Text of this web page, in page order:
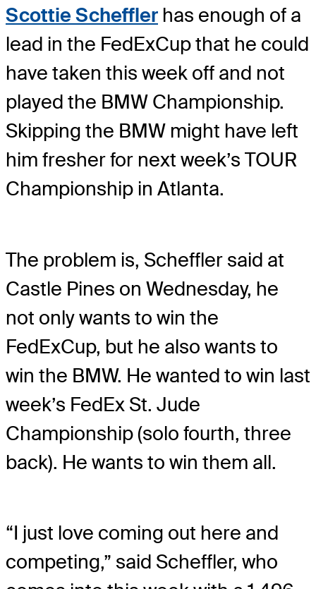
Scottie Scheffler has enough of a
lead in the FedExCup that he could
have taken this week off and not
played the BMW Championship.
Skipping the BMW might have left
him fresher for next week’s TOUR
Championship in Atlanta.
The problem is, Scheffler said at
Castle Pines on Wednesday, he
not only wants to win the
FedExCup, but he also wants to
win the BMW. He wanted to win last
week’s FedEx St. Jude
Championship (solo fourth, three
back). He wants to win them all.
“I just love coming out here and
competing,” said Scheffler, who